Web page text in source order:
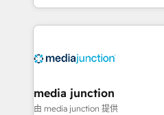
and customer success
methodologies. As Latin
offer unparalleled insights. Operating in five
Mexico, USA, and
hundred successful operations. Our
media junction
由 media junction 提供